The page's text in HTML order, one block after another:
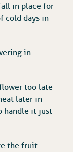
in place for
cold days in
in
too late
later in
handle it just
the fruit